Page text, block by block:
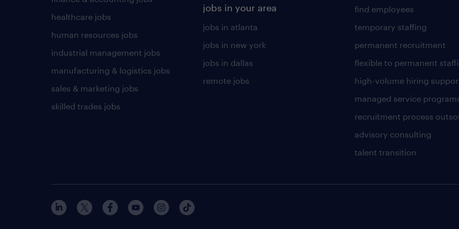
healthcare jobs
human resources jobs
industrial management jobs
manufacturing & logistics jobs
sales & marketing jobs
skilled trades jobs
jobs in your area
jobs in atlanta
jobs in new york
jobs in dallas
remote jobs
find employees
temporary staffing
permanent recruitment
flexible to permanent
high-volume hiring
managed service
recruitment process
advisory consulting
talent transition